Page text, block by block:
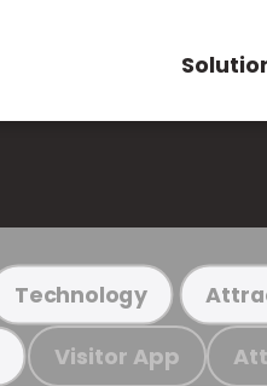
Technology
Visitor App